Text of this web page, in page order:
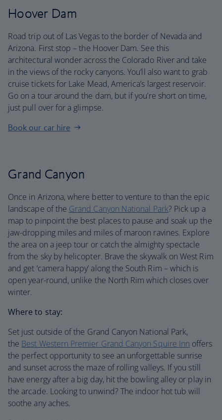
Hoover Dam
Road trip out of Las Vegas to the border of Nevada and
Arizona. First stop – the Hoover Dam. See this
architectural wonder across the Colorado River and take
in the views of the rocky canyons. You’ll also want to grab
cruise tickets for Lake Mead, America’s largest reservoir.
Go on a tour around the dam, but if you’re short on time,
just pull over for a glimpse.
Book our car hire
Grand Canyon
Once in Arizona, where better to venture to than the epic
landscape of the Grand Canyon National Park? Pick up a
map to pinpoint the best places to pause and soak up the
jaw-dropping miles and miles of maroon ravines. Explore
the area on a jeep tour or catch the almighty spectacle
from the sky by helicopter. Brave the skywalk on West Rim
and get ‘camera happy’ along the South Rim – which is
open year-round, unlike the North Rim which closes over
winter.
Where to stay:
Set just outside of the Grand Canyon National Park,
the Best Western Premier Grand Canyon Squire Inn offers
the perfect opportunity to see an unforgettable sunrise
and sunset across the maze of rolling valleys. If you still
have energy after a big day, hit the bowling alley or play in
the arcade. Looking to unwind? The indoor hot tub will
soothe any aches.